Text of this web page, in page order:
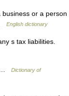
or a person
English dictionary
s tax liabilities.
…
Dictionary of